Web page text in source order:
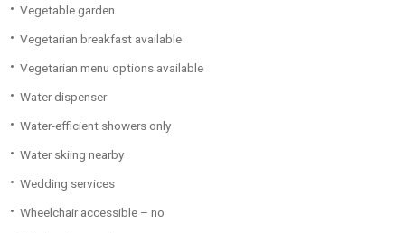
Vegetable garden
Vegetarian breakfast available
Vegetarian menu options available
Water dispenser
Water-efficient showers only
Water skiing nearby
Wedding services
Wheelchair accessible – no